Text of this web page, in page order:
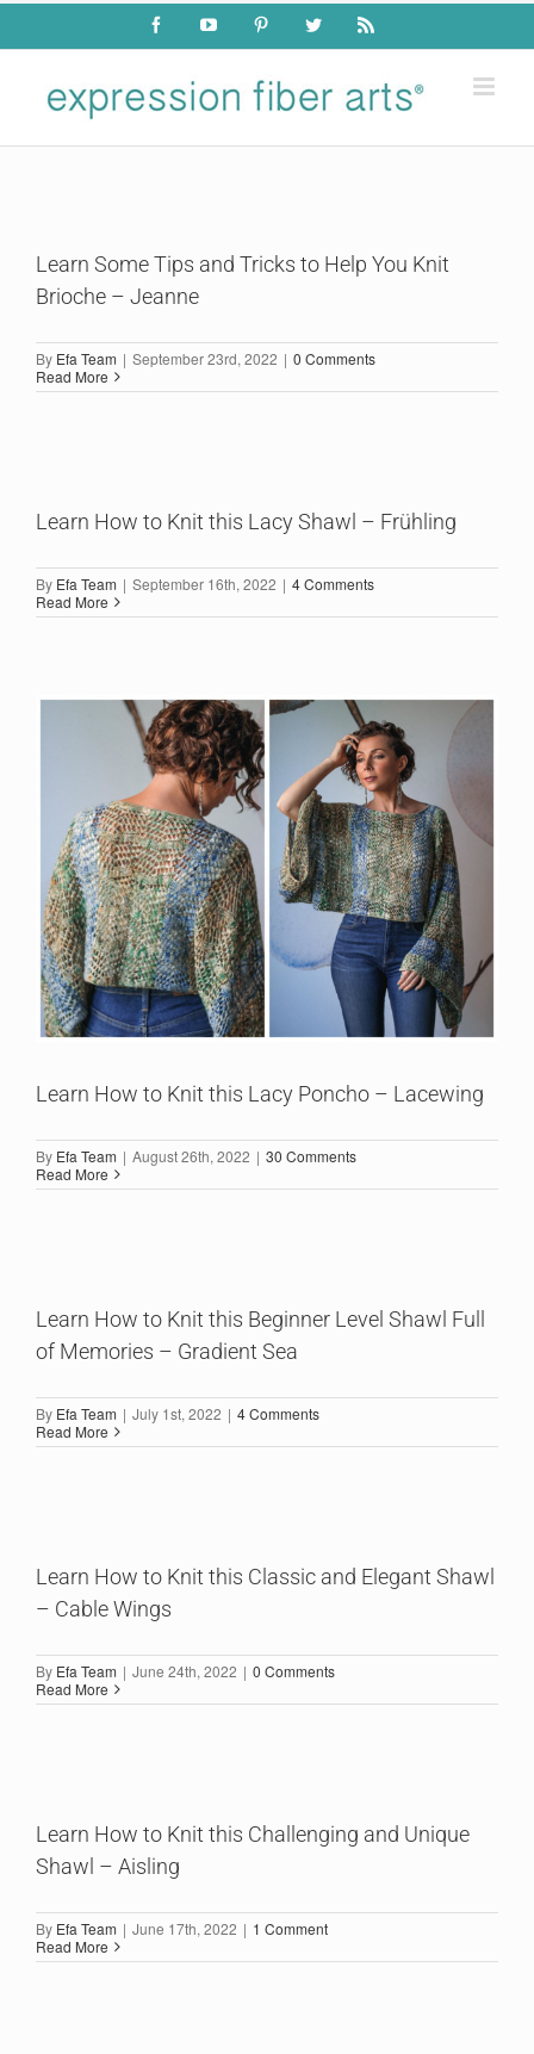
Skip
content
FacebookYouTube PinterestTwitter Rss
Learn Some Tips and Tricks to Help You Knit
Brioche – Jeanne
By Efa Team | September 23rd, 2022 | 0 Comments
Read More
Learn How to Knit this Lacy Shawl – Frühling
By Efa Team | September 16th, 2022 | 4 Comments
Read More
Learn How to Knit this Lacy Poncho – Lacewing
By Efa Team | August 26th, 2022 | 30 Comments
Read More
Learn How to Knit this Beginner Level Shawl Full
of Memories – Gradient Sea
By Efa Team | July 1st, 2022 | 4 Comments
Read More
Learn How to Knit this Classic and Elegant Shawl
– Cable Wings
By Efa Team | June 24th, 2022 | 0 Comments
Read More
Learn How to Knit this Challenging and Unique
Shawl – Aisling
By Efa Team | June 17th, 2022 | 1 Comment
Read More